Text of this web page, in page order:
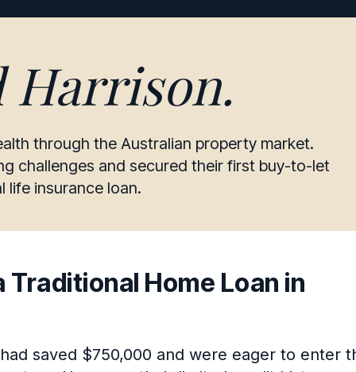
Harrison.
through the Australian property market.
challenges and secured their first buy-to-let
life insurance loan.
Home Loan in
saved $750,000 and were eager to enter